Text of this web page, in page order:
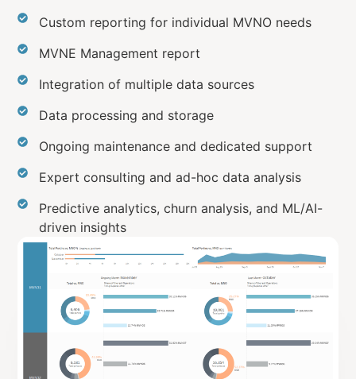
Custom reporting for individual MVNO needs
MVNE Management report
Integration of multiple data sources
Data processing and storage
Ongoing maintenance and dedicated support
Expert consulting and ad-hoc data analysis
Predictive analytics, churn analysis, and ML/AI-
driven insights